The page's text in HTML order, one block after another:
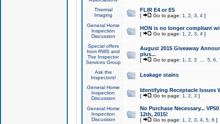
Thermal
Imaging
FLIR E4 or E5
[ Go to page: 1 2 3 4]
General Home
Inspection
Discussion
HON is no longer compliant
[ Go to page: 1 2 3 4]
Special offers
from RWS and
The Inspector
Services Group
August 2015 Giveaway
plus...
[ Go to page: 1 2 3 5, 6
Ask the
Inspectors!
Leakage stains
General Home
Inspection
Discussion
Identifying Receptacle Issues
[ Go to page: 1 2 3 ]
General Home
Inspection
Discussion
No Purchase Necessary...
12th, 2015!
[ Go to page: 1 2 3 4, 5, 6 ]